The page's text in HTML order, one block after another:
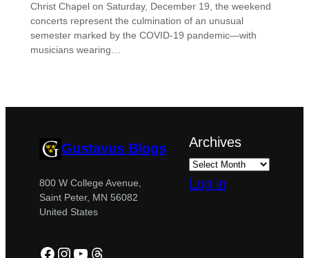
Christ Chapel on Saturday, December 19, the weekend
concerts represent the culmination of an unusual
semester marked by the COVID-19 pandemic—with
musicians wearing…
Gustavus Blogs
800 W College Avenue,
Saint Peter, MN 56082
United States
Facebook
Instagram
YouTube
Threads
Archives
Log in